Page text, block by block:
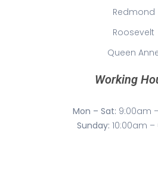
Redmond
Roosevelt
Queen
Working
Mon – Sat: 9:00am
Sunday: 10:00am